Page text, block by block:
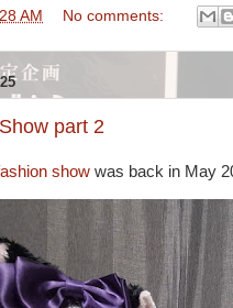
AM No comments:
part 2
show was back in May